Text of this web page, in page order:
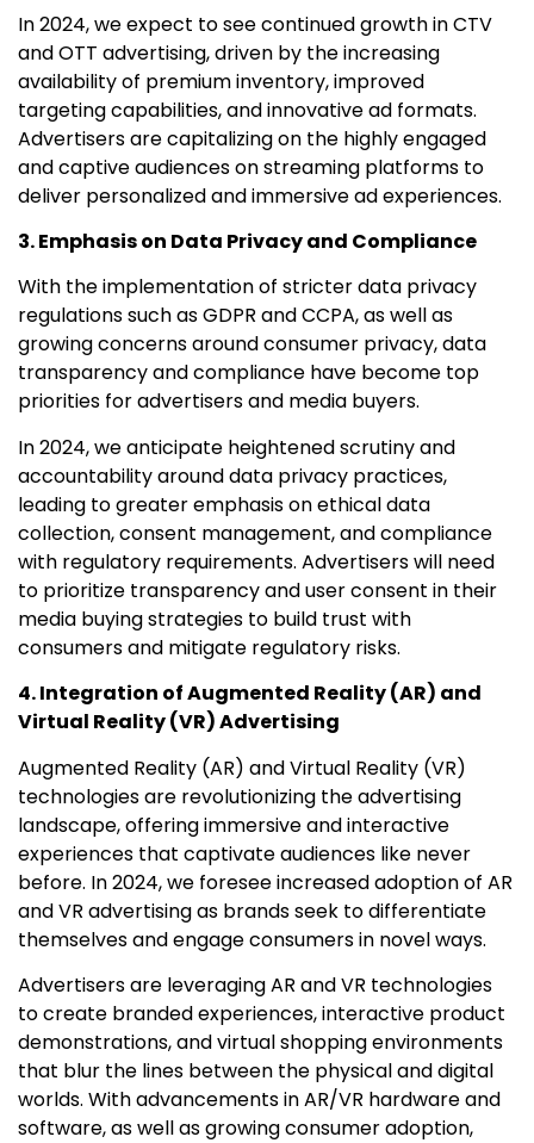
In 2024, we expect to see continued growth in CTV
and OTT advertising, driven by the increasing
availability of premium inventory, improved
targeting capabilities, and innovative ad formats.
Advertisers are capitalizing on the highly engaged
and captive audiences on streaming platforms to
deliver personalized and immersive ad experiences.
3. Emphasis on Data Privacy and Compliance
With the implementation of stricter data privacy
regulations such as GDPR and CCPA, as well as
growing concerns around consumer privacy, data
transparency and compliance have become top
priorities for advertisers and media buyers.
In 2024, we anticipate heightened scrutiny and
accountability around data privacy practices,
leading to greater emphasis on ethical data
collection, consent management, and compliance
with regulatory requirements. Advertisers will need
to prioritize transparency and user consent in their
media buying strategies to build trust with
consumers and mitigate regulatory risks.
4. Integration of Augmented Reality (AR) and
Virtual Reality (VR) Advertising
Augmented Reality (AR) and Virtual Reality (VR)
technologies are revolutionizing the advertising
landscape, offering immersive and interactive
experiences that captivate audiences like never
before. In 2024, we foresee increased adoption of AR
and VR advertising as brands seek to differentiate
themselves and engage consumers in novel ways.
Advertisers are leveraging AR and VR technologies
to create branded experiences, interactive product
demonstrations, and virtual shopping environments
that blur the lines between the physical and digital
worlds. With advancements in AR/VR hardware and
software, as well as growing consumer adoption,